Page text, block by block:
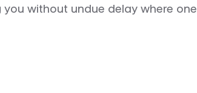
without undue delay where